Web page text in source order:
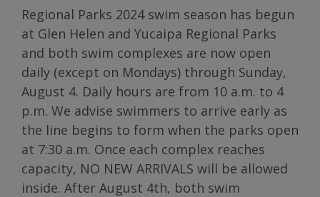
Regional Parks 2024 swim season has begun
at Glen Helen and Yucaipa Regional Parks
and both swim complexes are now open
daily (except on Mondays) through Sunday,
August 4. Daily hours are from 10 a.m. to 4
p.m. We advise swimmers to arrive early as
the line begins to form when the parks open
at 7:30 a.m. Once each complex reaches
capacity, NO NEW ARRIVALS will be allowed
inside. After August 4th, both swim